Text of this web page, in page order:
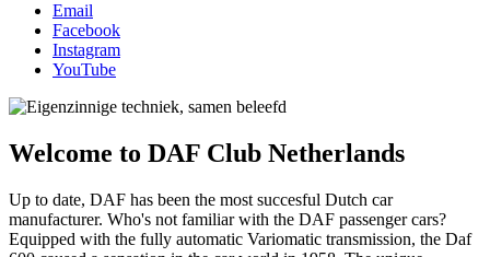
Email
Facebook
Instagram
YouTube
Welcome to DAF Club Netherlands
Up to date, DAF has been the most succesful Dutch car
manufacturer. Who's not familiar with the DAF passenger cars?
Equipped with the fully automatic Variomatic transmission, the Daf